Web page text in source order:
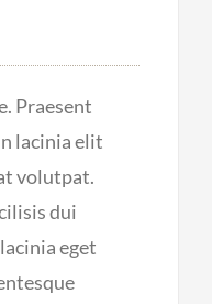
Praesent
lacinia elit
volutpat.
dui
eget